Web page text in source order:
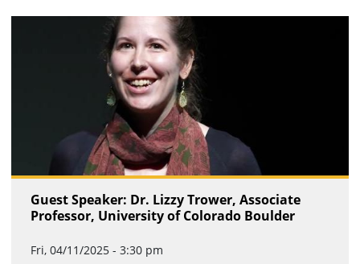
Guest Speaker: Dr. Lizzy Trower, Associate
Professor, University of Colorado Boulder
Fri, 04/11/2025 - 3:30 pm